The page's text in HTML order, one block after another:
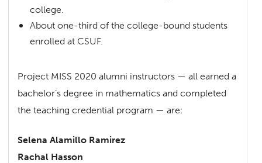
college.
About one-third of the college-bound students
enrolled at CSUF.
Project MISS 2020 alumni instructors — all earned a
bachelor’s degree in mathematics and completed
the teaching credential program — are:
Selena Alamillo Ramirez
Rachal Hasson